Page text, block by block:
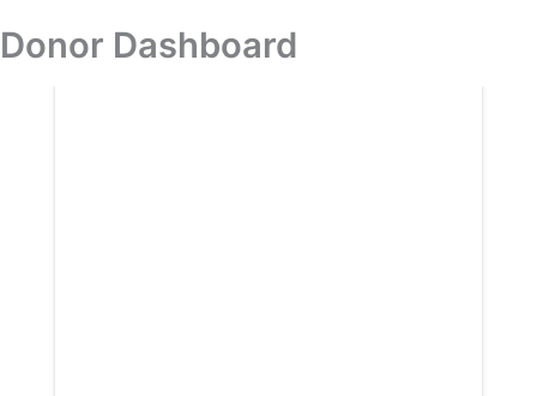
to
Donation
Donor Dashboard